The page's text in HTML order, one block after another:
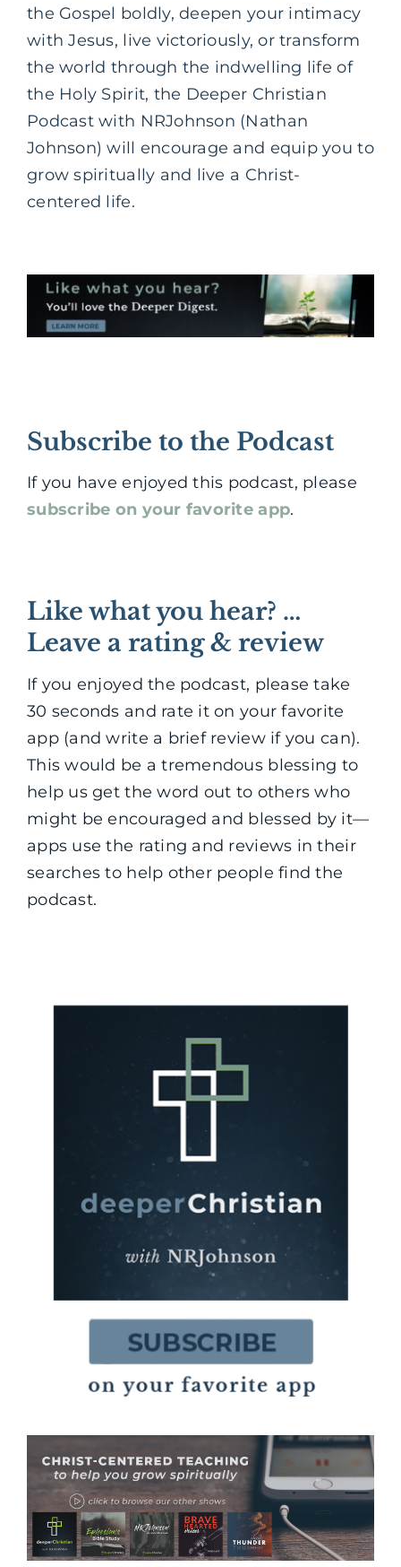
the Gospel boldly, deepen your intimacy
with Jesus, live victoriously, or transform
the world through the indwelling life of
the Holy Spirit, the Deeper Christian
Podcast with NRJohnson (Nathan
Johnson) will encourage and equip you to
grow spiritually and live a Christ-
centered life.
Subscribe to the Podcast
If you have enjoyed this podcast, please
subscribe on your favorite app.
Like what you hear? …
Leave a rating & review
If you enjoyed the podcast, please take
30 seconds and rate it on your favorite
app (and write a brief review if you can).
This would be a tremendous blessing to
help us get the word out to others who
might be encouraged and blessed by it—
apps use the rating and reviews in their
searches to help other people find the
podcast.